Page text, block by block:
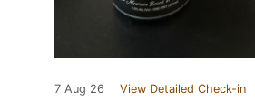
7 Aug 26 View Detailed Check-in